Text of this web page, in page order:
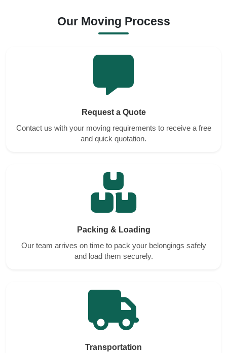
Our Moving Process
Request a Quote
Contact us with your moving requirements to receive a free
and quick quotation.
Packing & Loading
Our team arrives on time to pack your belongings safely
and load them securely.
Transportation